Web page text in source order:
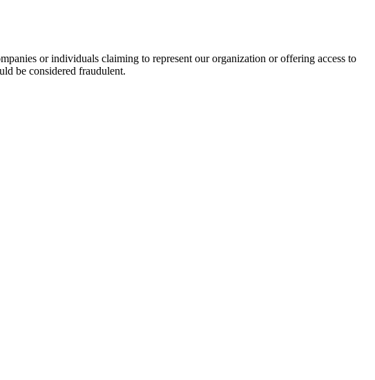
or individuals claiming to represent our organization or offering access to
be considered fraudulent.